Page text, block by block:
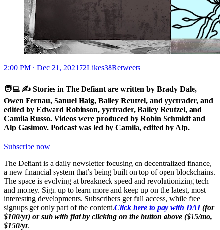
2:00 PM ∙ Dec 21, 202172Likes38Retweets
🧑‍💻 ✍️ Stories in The Defiant are written by Brady Dale,
Owen Fernau, Sanuel Haig, Bailey Reutzel, and yyctrader, and
edited by Edward Robinson, yyctrader, Bailey Reutzel, and
Camila Russo. Videos were produced by Robin Schmidt and
Alp Gasimov. Podcast was led by Camila, edited by Alp.
Subscribe now
The Defiant is a daily newsletter focusing on decentralized finance,
a new financial system that’s being built on top of open blockchains.
The space is evolving at breakneck speed and revolutionizing tech
and money. Sign up to learn more and keep up on the latest, most
interesting developments. Subscribers get full access, while free
signups get only part of the content.Click here to pay with DAI(for
$100/yr) or sub with fiat by clicking on the button above ($15/mo,
$150/yr.